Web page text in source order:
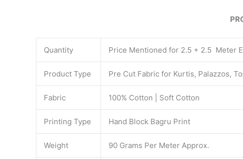
Quantity Price Mentioned for 2.5 + 2.5 Meter
Product Type Pre Cut Fabric for Kurtis, Palazzos,
Fabric 100% Cotton | Soft Cotton
Printing Type Hand Block Bagru Print
Weight 90 Grams Per Meter Approx.